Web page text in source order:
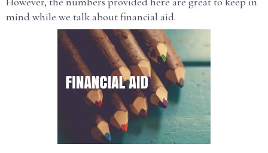
mind while we talk about financial aid.